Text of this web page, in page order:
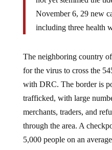
November 6, 29 new
including three health
for the virus to cross the
with DRC. The border is
trafficked, with large
merchants, traders, and
through the area. A
5,000 people on an
swelling to 20,000 twice a